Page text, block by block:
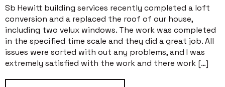
Sb Hewitt building services recently completed a loft
conversion and a replaced the roof of our house,
including two velux windows. The work was completed
in the specified time scale and they did a great job. All
issues were sorted with out any problems, and I was
extremely satisfied with the work and there work […]